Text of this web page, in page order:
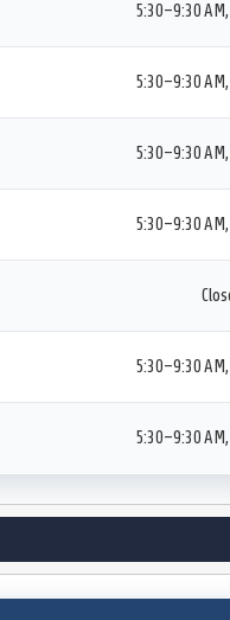
5:30–9:30
5:30–9:30
5:30–9:30
5:30–9:30
5:30–9:30
5:30–9:30